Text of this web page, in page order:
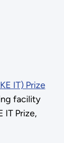
IT) Prize
facility
IT Prize,